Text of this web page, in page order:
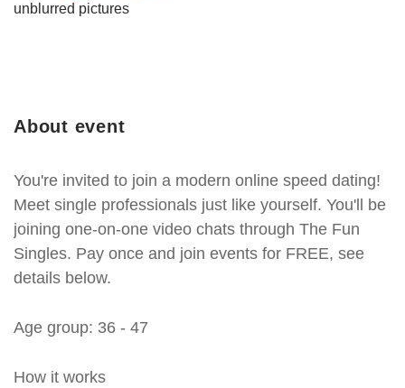
About event
You're invited to join a modern online speed dating!
Meet single professionals just like yourself. You'll be
joining one-on-one video chats through The Fun
Singles. Pay once and join events for FREE, see
details below.
Age group: 36 - 47
How it works
unblurred pictures